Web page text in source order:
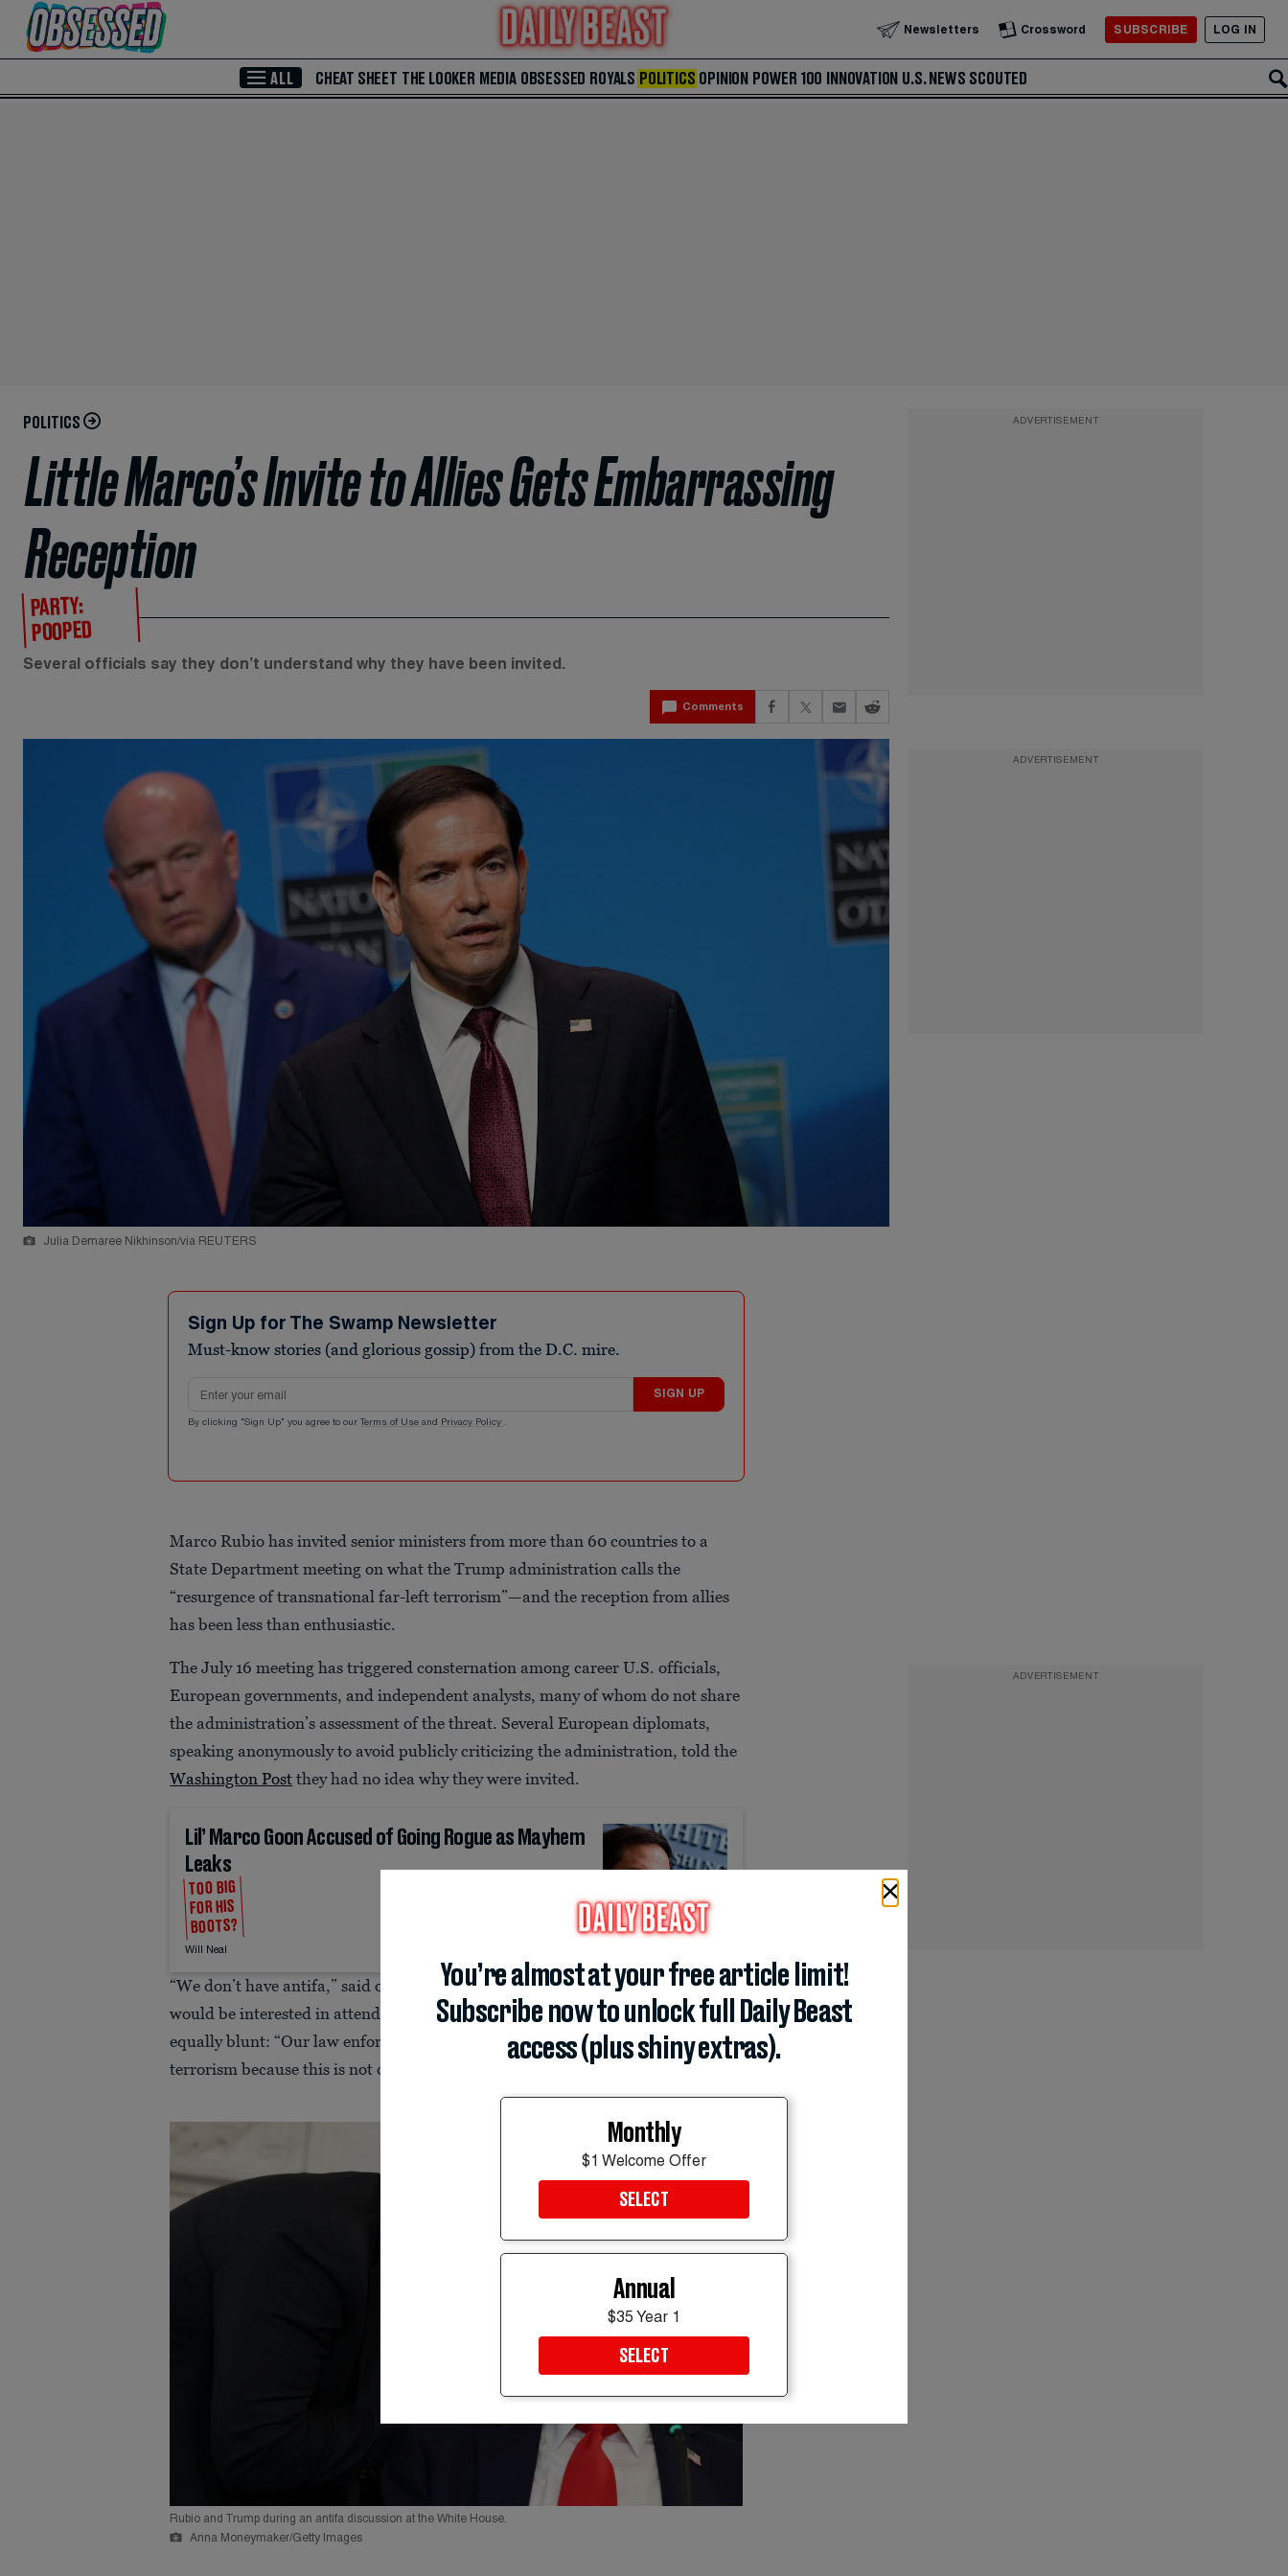
Skip to Main Content Newsletters Crossword SUBSCRIBE LOG IN
ALL CHEAT SHEET THE LOOKER MEDIA OBSESSED ROYALS POLITICS OPINION POWER 100 INNOVATION U.S. NEWS SCOUTED
POLITICS
Little Marco’s Invite to Allies Gets Embarrassing
Reception
PARTY:
POOPED
Several officials say they don’t understand why they have been invited.
Comments
Julia Demaree Nikhinson/via REUTERS
Sign Up for The Swamp Newsletter
Must-know stories (and glorious gossip) from the D.C. mire.
SIGN UP
By clicking "Sign Up" you agree to our Terms of Use and Privacy Policy .
Marco Rubio has invited senior ministers from more than 60 countries to a
State Department meeting on what the Trump administration calls the
“resurgence of transnational far-left terrorism”—and the reception from allies
has been less than enthusiastic.
The July 16 meeting has triggered consternation among career U.S. officials,
European governments, and independent analysts, many of whom do not share
the administration’s assessment of the threat. Several European diplomats,
speaking anonymously to avoid publicly criticizing the administration, told the
Washington Post they had no idea why they were invited.
Lil’ Marco Goon Accused of Going Rogue as Mayhem
Leaks
TOO BIG
FOR HIS
BOOTS?
Will Neal
“We don’t have antifa,” said one. “I don’t think we can find any reason why we
would be interested in attending such an event,” said another. A third was
equally blunt: “Our law enforcement authorities have not focused on left-wing
terrorism because this is not considered a high-priority threat in our country.”
Rubio and Trump during an antifa discussion at the White House.
Anna Moneymaker/Getty Images
ADVERTISEMENT
ADVERTISEMENT
ADVERTISEMENT
You’re almost at your free article limit!
Subscribe now to unlock full Daily Beast
access (plus shiny extras).
Monthly
$1 Welcome Offer
SELECT
Annual
$35 Year 1
SELECT